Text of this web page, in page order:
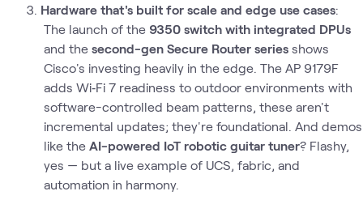
Hardware that's built for scale and edge use cases:
The launch of the 9350 switch with integrated DPUs
and the second-gen Secure Router seriesshows
Cisco's investing heavily in the edge. The AP 9179F
adds Wi‑Fi 7 readiness to outdoor environments with
software-controlled beam patterns, these aren't
incremental updates; they're foundational. And demos
like the AI-powered IoT robotic guitar tuner? Flashy,
yes — but a live example of UCS, fabric, and
automation in harmony.